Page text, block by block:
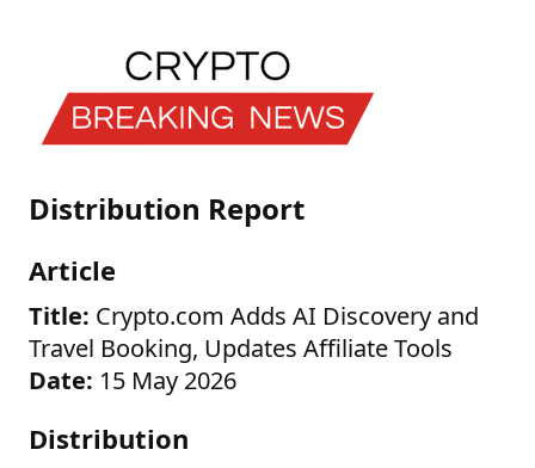
Distribution Report
Article
Title: Crypto.com Adds AI Discovery and
Travel Booking, Updates Affiliate Tools
Date: 15 May 2026
Distribution